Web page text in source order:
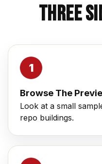
Three
Browse The
Look at a small
repo buildings.